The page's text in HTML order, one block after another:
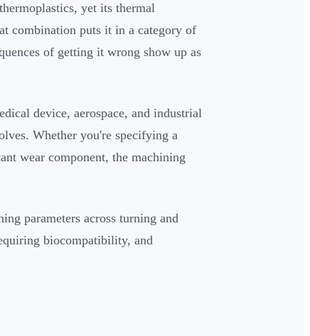
yet its thermal
combination puts it in a category of
of getting it wrong show up as
device, aerospace, and industrial
Whether you're specifying a
wear component, the machining
parameters across turning and
biocompatibility, and